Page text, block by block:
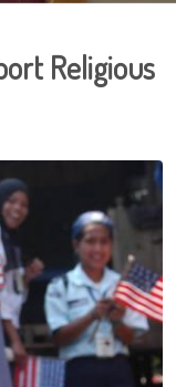
Religious